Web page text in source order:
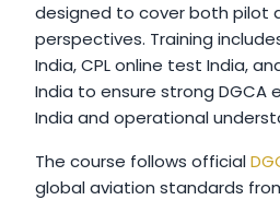
designed to cover both pilot
perspectives. Training
India, CPL online test India,
India to ensure strong DGCA
India and operational
The course follows official
global aviation standards